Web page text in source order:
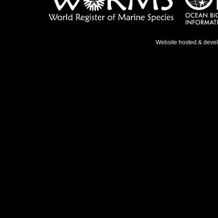
Website hosted &